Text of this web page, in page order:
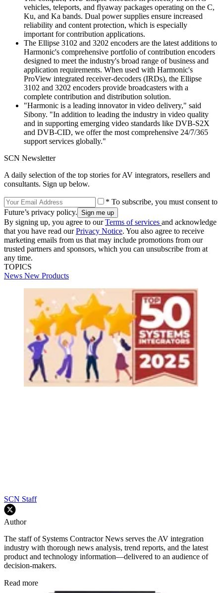
vehicles, teleports, and flyaway packages operating on the C,
Ku, and Ka bands. Dual power supplies ensure increased
reliability and content protection, which is especially
important for contribution applications.
The Ellipse 3102 and 3202 encoders are the latest additions to
Harmonic's comprehensive portfolio of contribution encoders
designed to meet the industry's broad range of business and
application requirements. When used with Harmonic's
ProView integrated receiver-decoders (IRDs), the Ellipse
3102 and 3202 encoders provide broadcasters with a
complete contribution and distribution solution.
"Harmonic is a leading innovator in video delivery," said
Sibony. "In addition to leading the industry in video quality
and in supporting emerging video standards like DVB-S2X
and DVB-CID, we offer the most comprehensive 24/7/365
support services globally."
SCN Newsletter
A daily selection of the top stories for AV integrators, resellers and
consultants. Sign up below.
* To subscribe, you must consent to
Future’s privacy policy.
By signing up, you agree to ourTerms of services and acknowledge
that you have read ourPrivacy Notice. You also agree to receive
marketing emails from us that may include promotions from our
trusted partners and sponsors, which you can unsubscribe from at
any time.
TOPICS
News New Products
SCN Staff
Author
The staff of Systems Contractor News serves the AV integration
industry with thorough news analysis, trend reports, and the latest
product and technology information—delivered to an audience of
decision-makers.
Read more